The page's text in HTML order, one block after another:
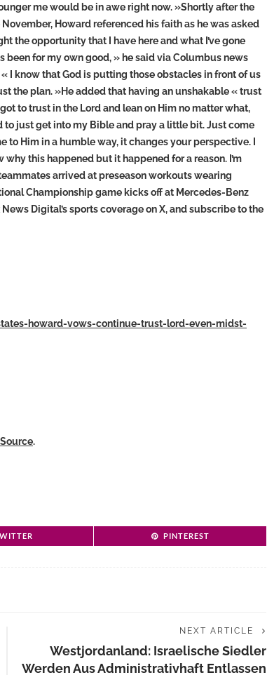
me would be in awe right now. »Shortly after the
Howard referenced his faith as he was asked
the opportunity that I have here and what I’ve gone
been for my own good, » he said via Columbus news
I know that God is putting those obstacles in front of us
the plan. »He added that having an unshakable « trust
to trust in the Lord and lean on Him no matter what,
to just get into my Bible and pray a little bit. Just come
to Him in a humble way, it changes your perspective. I
why this happened but it happened for a reason. I’m
arrived at preseason workouts wearing
Championship game kicks off at Mercedes-Benz
Digital’s sports coverage on X, and subscribe to the
howard-vows-continue-trust-lord-even-midst-
Source.
PINTEREST
NEXT ARTICLE
Westjordanland: Israelische Siedler
Werden Aus Administrativhaft Entlassen